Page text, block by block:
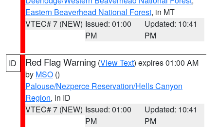
Eastern Beaverhead National Forest, in MT
VTEC# 7 (NEW) Issued: 01:00
PM
Updated: 10:41
PM
ID Red Flag Warning (View Text) expires 01:00 AM
by MSO ()
Palouse/Nezperce Reservation/Hells Canyon
Region, in ID
VTEC# 7 (NEW) Issued: 01:00
PM
Updated: 10:41
PM